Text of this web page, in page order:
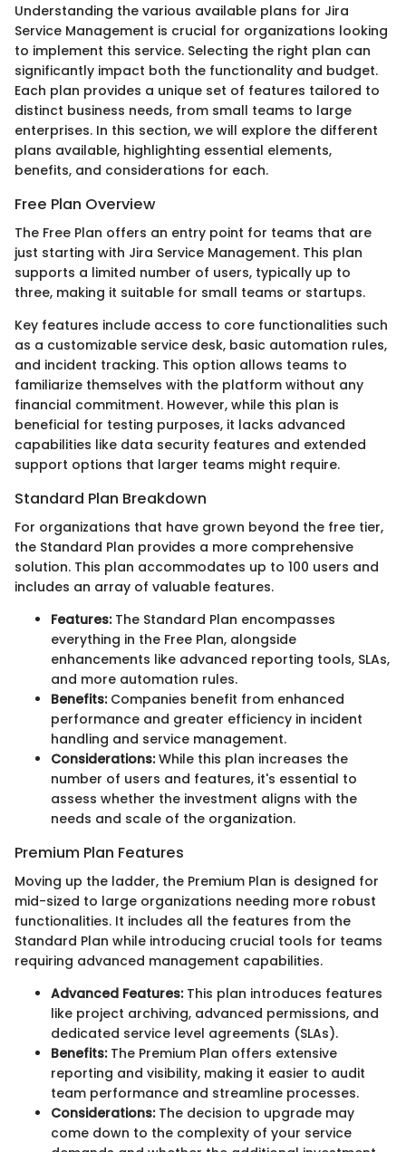
Understanding the various available plans for Jira
Service Management is crucial for organizations looking
to implement this service. Selecting the right plan can
significantly impact both the functionality and budget.
Each plan provides a unique set of features tailored to
distinct business needs, from small teams to large
enterprises. In this section, we will explore the different
plans available, highlighting essential elements,
benefits, and considerations for each.
Free Plan Overview
The Free Plan offers an entry point for teams that are
just starting with Jira Service Management. This plan
supports a limited number of users, typically up to
three, making it suitable for small teams or startups.
Key features include access to core functionalities such
as a customizable service desk, basic automation rules,
and incident tracking. This option allows teams to
familiarize themselves with the platform without any
financial commitment. However, while this plan is
beneficial for testing purposes, it lacks advanced
capabilities like data security features and extended
support options that larger teams might require.
Standard Plan Breakdown
For organizations that have grown beyond the free tier,
the Standard Plan provides a more comprehensive
solution. This plan accommodates up to 100 users and
includes an array of valuable features.
Features:The Standard Plan encompasses
everything in the Free Plan, alongside
enhancements like advanced reporting tools, SLAs,
and more automation rules.
Benefits:Companies benefit from enhanced
performance and greater efficiency in incident
handling and service management.
Considerations:While this plan increases the
number of users and features, it's essential to
assess whether the investment aligns with the
needs and scale of the organization.
Premium Plan Features
Moving up the ladder, the Premium Plan is designed for
mid-sized to large organizations needing more robust
functionalities. It includes all the features from the
Standard Plan while introducing crucial tools for teams
requiring advanced management capabilities.
Advanced Features:This plan introduces features
like project archiving, advanced permissions, and
dedicated service level agreements (SLAs).
Benefits:The Premium Plan offers extensive
reporting and visibility, making it easier to audit
team performance and streamline processes.
Considerations:The decision to upgrade may
come down to the complexity of your service